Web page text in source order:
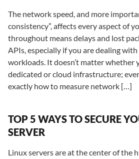
The network speed, and more
consistency”, affects every aspect of
throughout means delays and lost
APIs, especially if you are dealing
workloads. It doesn’t matter whether
dedicated or cloud infrastructure;
exactly how to measure network […]
TOP 5 WAYS TO SECURE
SERVER
Linux servers are at the center of the